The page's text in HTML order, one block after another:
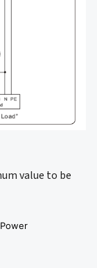
value to be